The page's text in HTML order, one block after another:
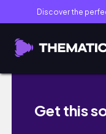
Discover the
LEAVING
Get this